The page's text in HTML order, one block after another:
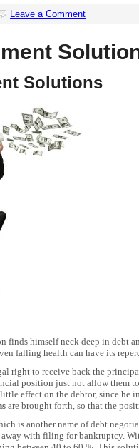
Leave a Comment
Solutions
finds himself neck deep in debt
falling health can have its
right to receive back the
position just not allow them
effect on the debtor, since he
are brought forth, so that the
is another name of debt
away with filing for bankruptcy.